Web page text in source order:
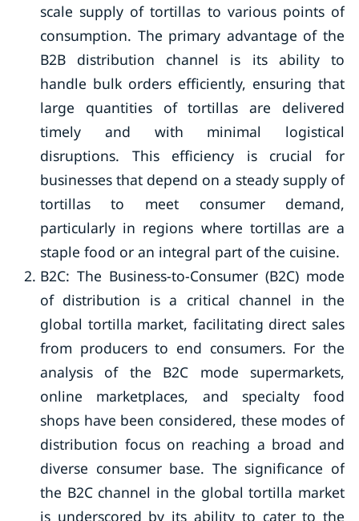
scale supply of tortillas to various points of
consumption. The primary advantage of the
B2B distribution channel is its ability to
handle bulk orders efficiently, ensuring that
large quantities of tortillas are delivered
timely and with minimal logistical
disruptions. This efficiency is crucial for
businesses that depend on a steady supply of
tortillas to meet consumer demand,
particularly in regions where tortillas are a
staple food or an integral part of the cuisine.
B2C: The Business-to-Consumer (B2C) mode
of distribution is a critical channel in the
global tortilla market, facilitating direct sales
from producers to end consumers. For the
analysis of the B2C mode supermarkets,
online marketplaces, and specialty food
shops have been considered, these modes of
distribution focus on reaching a broad and
diverse consumer base. The significance of
the B2C channel in the global tortilla market
is underscored by its ability to cater to the